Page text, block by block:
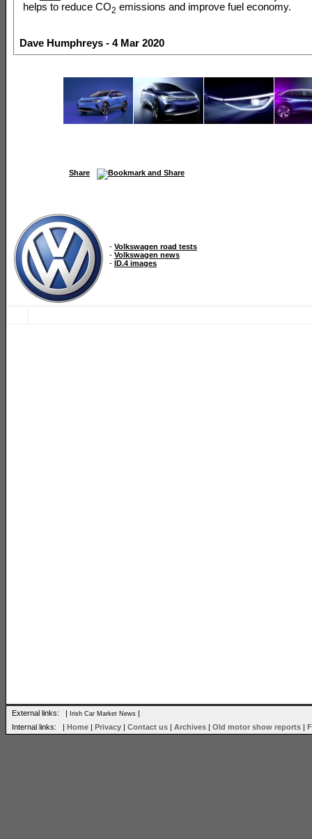
helps to reduce CO2 emissions and improve fuel economy.
Dave Humphreys - 4 Mar 2020
Share
- Volkswagen road tests
- Volkswagen news
-
ID.4 images
External links: | Irish Car Market News |
Internal links: | Home | Privacy | Contact us | Archives | Old motor show reports |